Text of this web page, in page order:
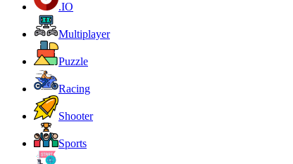
.IO
Multiplayer
Puzzle
Racing
Shooter
Sports